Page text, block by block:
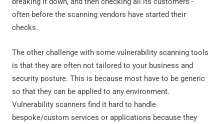
often before the scanning vendors have started their
checks.
The other challenge with some vulnerability scanning tools
is that they are often not tailored to your business and
security posture. This is because most have to be generic
so that they can be applied to any environment.
Vulnerability scanners find it hard to handle
bespoke/custom services or applications because they